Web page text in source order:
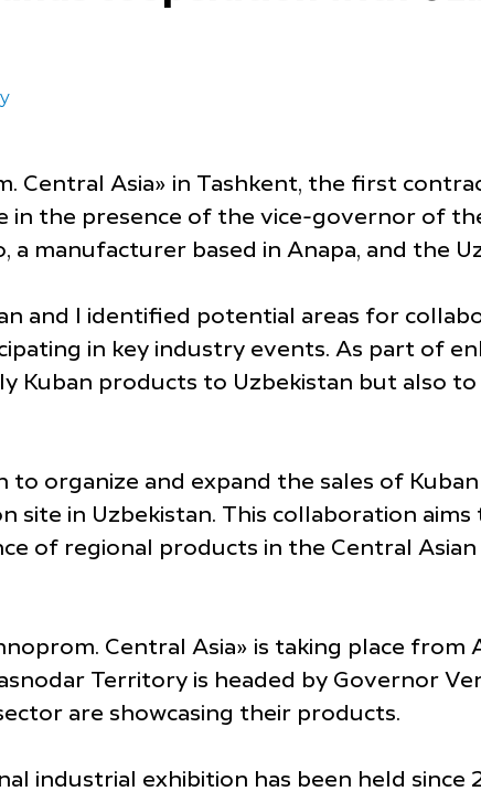
Central Asia» in Tashkent, the first
in the presence of the vice-governor of
a manufacturer based in Anapa, and the
and I identified potential areas for
in key industry events. As part of
Kuban products to Uzbekistan but also
organize and expand the sales of
site in Uzbekistan. This collaboration
of regional products in the Central
Central Asia» is taking place from
Territory is headed by Governor
are showcasing their products.
industrial exhibition has been held since